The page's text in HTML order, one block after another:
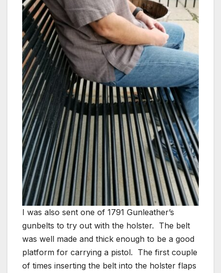
I was also sent one of 1791 Gunleather’s
gunbelts to try out with the holster. The belt
was well made and thick enough to be a good
platform for carrying a pistol. The first couple
of times inserting the belt into the holster flaps